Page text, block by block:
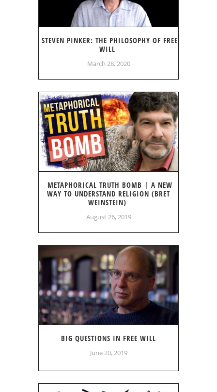
STEVEN PINKER: THE PHILOSOPHY OF FREE
WILL
March 28, 2020
METAPHORICAL TRUTH BOMB | A NEW
WAY TO UNDERSTAND RELIGION (BRET
WEINSTEIN)
August 26, 2019
BIG QUESTIONS IN FREE WILL
June 20, 2019